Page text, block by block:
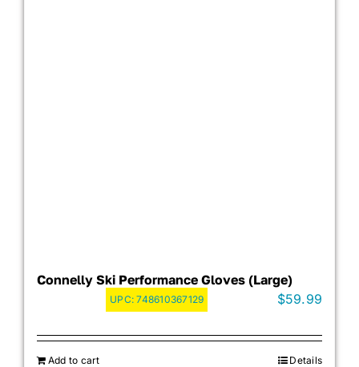
Connelly Ski Performance Gloves (Large)
UPC:748610367129 $59.99
Add to cart Details